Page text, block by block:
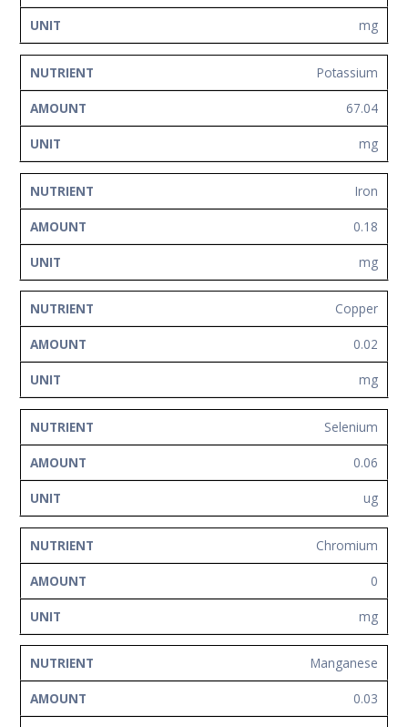
mg
Potassium
67.04
mg
Iron
0.18
mg
Copper
0.02
mg
Selenium
0.06
ug
Chromium
0
mg
Manganese
0.03